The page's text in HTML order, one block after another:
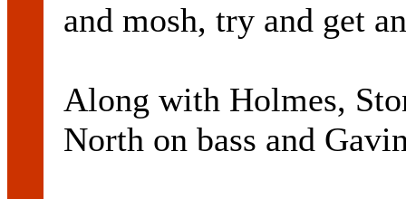
and mosh, try and get
Along with Holmes,
North on bass and